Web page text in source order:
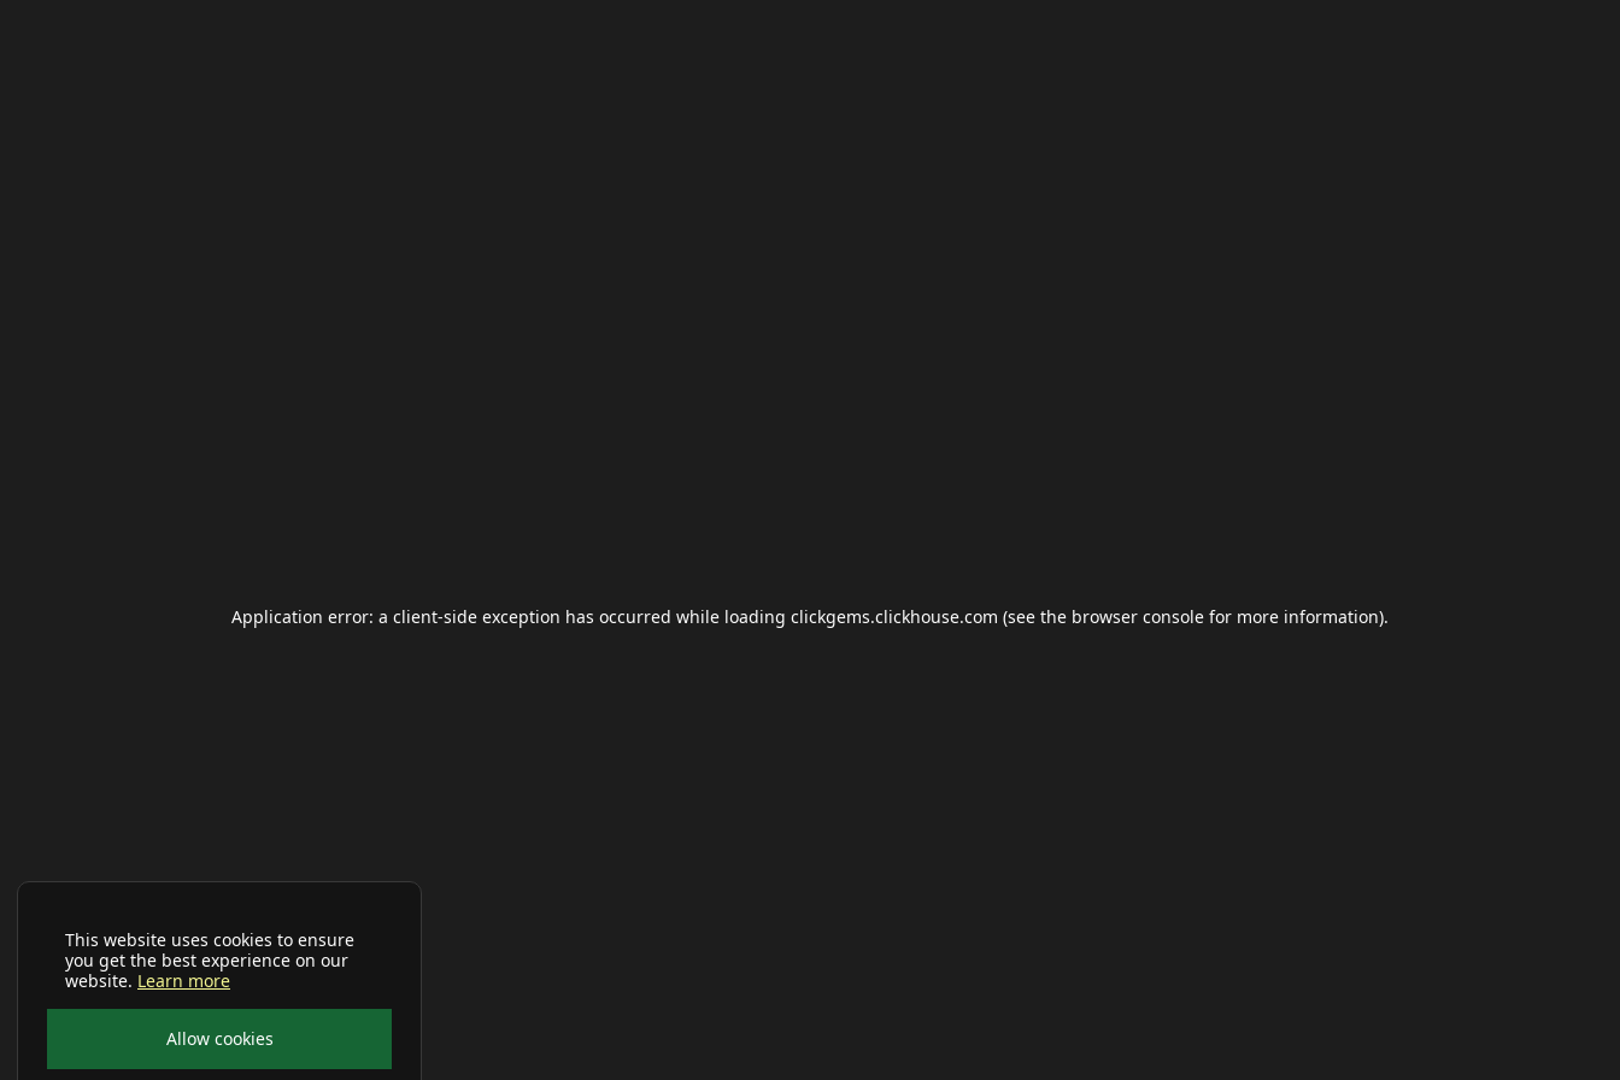
This website uses cookies to ensure
you get the best experience on our
website. Learn more
Allow cookies
Application error: a client-side exception has occurred while loading clickgems.clickhouse.com (see the browser console for more information).